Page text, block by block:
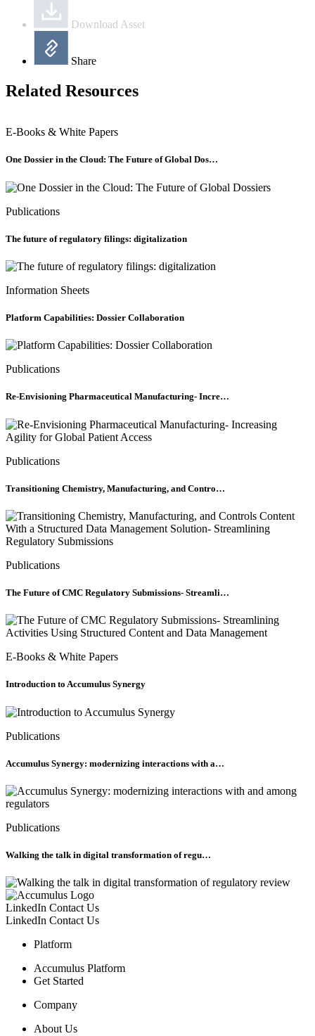
Download Asset
Share
Related Resources
E-Books & White Papers
One Dossier in the Cloud: The Future of Global Dos…
Publications
The future of regulatory filings: digitalization
Information Sheets
Platform Capabilities: Dossier Collaboration
Publications
Re-Envisioning Pharmaceutical Manufacturing- Incre…
Publications
Transitioning Chemistry, Manufacturing, and Contro…
Publications
The Future of CMC Regulatory Submissions- Streamli…
E-Books & White Papers
Introduction to Accumulus Synergy
Publications
Accumulus Synergy: modernizing interactions with a…
Publications
Walking the talk in digital transformation of regu…
LinkedIn Contact Us
LinkedIn Contact Us
Platform
Accumulus Platform
Get Started
Company
About Us